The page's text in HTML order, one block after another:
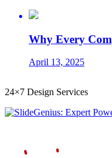
Why Every
April 13, 2025
24×7 Design Services